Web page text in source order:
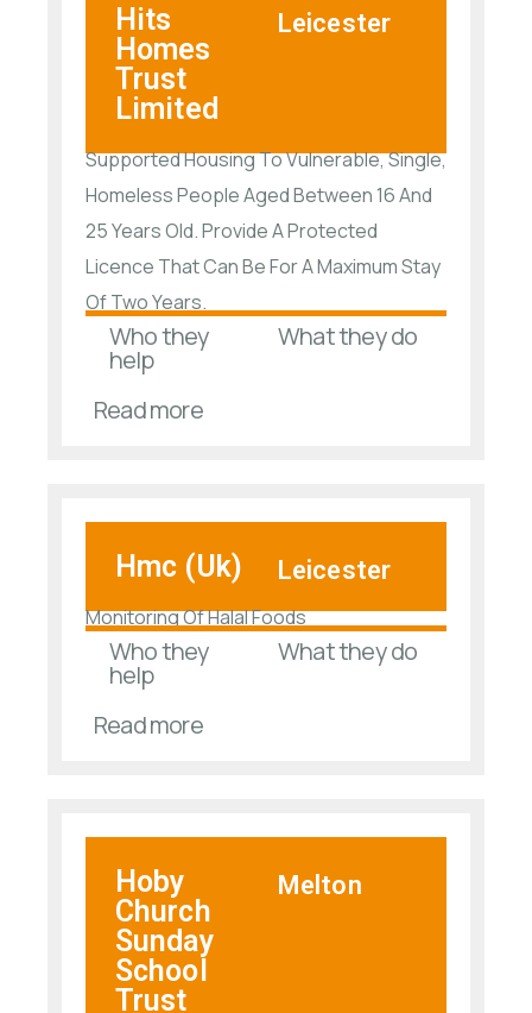
Hits
Homes
Trust
Limited
Leicester
Supported Housing To Vulnerable, Single,
Homeless People Aged Between 16 And
25 Years Old. Provide A Protected
Licence That Can Be For A Maximum Stay
Of Two Years.
Who they
help
What they do
Read more
Hmc (Uk) Leicester
Monitoring Of Halal Foods
Who they
help
What they do
Read more
Hoby
Church
Sunday
School
Trust
Melton